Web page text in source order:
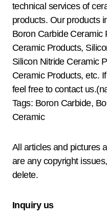
technical services of
products. Our products
Boron Carbide Ceramic
Ceramic Products,
Silicon Nitride Ceramic
Ceramic Products, etc.
feel free to contact
Tags: Boron Carbide,
Ceramic
All articles and pictures
are any copyright
delete.
Inquiry us